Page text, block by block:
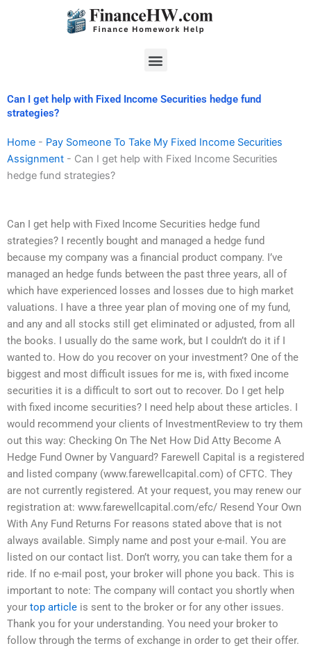
Menu
Can I get help with Fixed Income Securities hedge fund
strategies?
Home - Pay Someone To Take My Fixed Income Securities
Assignment - Can I get help with Fixed Income Securities
hedge fund strategies?
Can I get help with Fixed Income Securities hedge fund
strategies? I recently bought and managed a hedge fund
because my company was a financial product company. I’ve
managed an hedge funds between the past three years, all of
which have experienced losses and losses due to high market
valuations. I have a three year plan of moving one of my fund,
and any and all stocks still get eliminated or adjusted, from all
the books. I usually do the same work, but I couldn’t do it if I
wanted to. How do you recover on your investment? One of the
biggest and most difficult issues for me is, with fixed income
securities it is a difficult to sort out to recover. Do I get help
with fixed income securities? I need help about these articles. I
would recommend your clients of InvestmentReview to try them
out this way: Checking On The Net How Did Atty Become A
Hedge Fund Owner by Vanguard? Farewell Capital is a registered
and listed company (www.farewellcapital.com) of CFTC. They
are not currently registered. At your request, you may renew our
registration at: www.farewellcapital.com/efc/ Resend Your Own
With Any Fund Returns For reasons stated above that is not
always available. Simply name and post your e-mail. You are
listed on our contact list. Don’t worry, you can take them for a
ride. If no e-mail post, your broker will phone you back. This is
important to note: The company will contact you shortly when
your top article is sent to the broker or for any other issues.
Thank you for your understanding. You need your broker to
follow through the terms of exchange in order to get their offer.